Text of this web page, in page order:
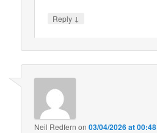
Reply ↓
Neil Redfern on03/04/2026 at 00:48